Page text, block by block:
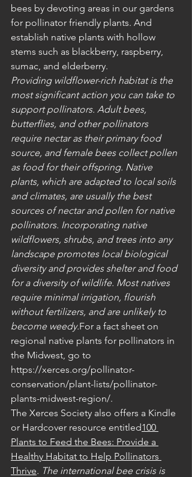
bees by devoting areas in our gardens
for pollinator friendly plants. And
establish native plants with hollow
stems such as blackberry, raspberry,
sumac, and elderberry.
Providing wildflower-rich habitat is the
most significant action you can take to
support pollinators. Adult bees,
butterflies, and other pollinators
require nectar as their primary food
source, and female bees collect pollen
as food for their offspring. Native
plants, which are adapted to local soils
and climates, are usually the best
sources of nectar and pollen for native
pollinators. Incorporating native
wildflowers, shrubs, and trees into any
landscape promotes local biological
diversity and provides shelter and food
for a diversity of wildlife. Most natives
require minimal irrigation, flourish
without fertilizers, and are unlikely to
become weedy.For a fact sheet on
regional native plants for pollinators in
the Midwest, go to
https://xerces.org/pollinator-
conservation/plant-lists/pollinator-
plants-midwest-region/.
The Xerces Society also offers a Kindle
or Hardcover resource entitled100
Plants to Feed the Bees: Provide a
Healthy Habitat to Help Pollinators
Thrive. The international bee crisis is